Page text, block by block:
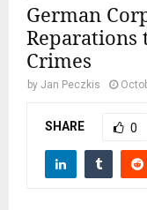
German
Reparations
Crimes
by Jan Peczkis
SHARE 0